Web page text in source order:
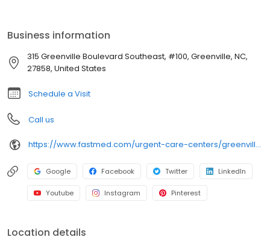
Business information
315 Greenville Boulevard Southeast, #100, Greenville, NC,
27858, United States
Schedule a Visit
Call us
https://www.fastmed.com/urgent-care-centers/greenville-nc-walk-in-clinic
Google Facebook Twitter LinkedIn
Youtube Instagram Pinterest
Location details